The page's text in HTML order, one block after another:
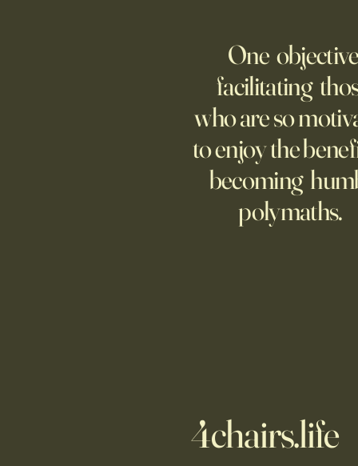
Though businesses are
increasingly adopting the
technology, too few are covering
potential risks.
One
facilitating
who are so
to enjoy the
becoming
polymaths.
4chairs.life